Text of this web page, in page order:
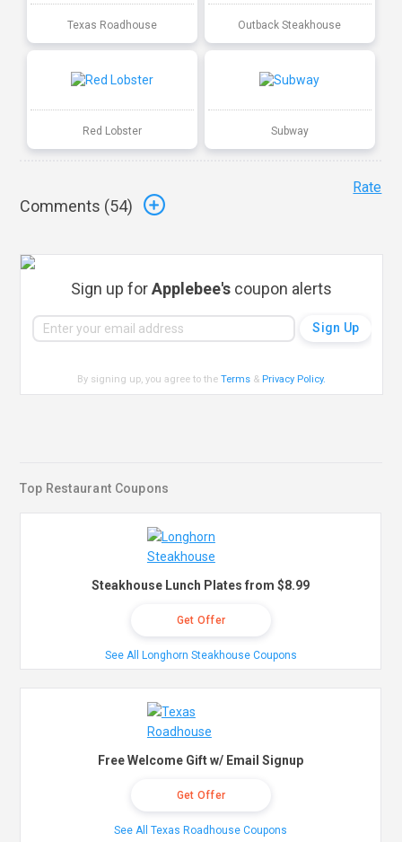
Texas Roadhouse Outback Steakhouse
Red Lobster Subway
Comments (54)
Rate
Sign up forApplebee's coupon alerts
By signing up, you agree to theTerms & Privacy Policy.
Top Restaurant Coupons
Steakhouse Lunch Plates from $8.99
Get Offer
See All Longhorn Steakhouse Coupons
Free Welcome Gift w/ Email Signup
Get Offer
See All Texas Roadhouse Coupons